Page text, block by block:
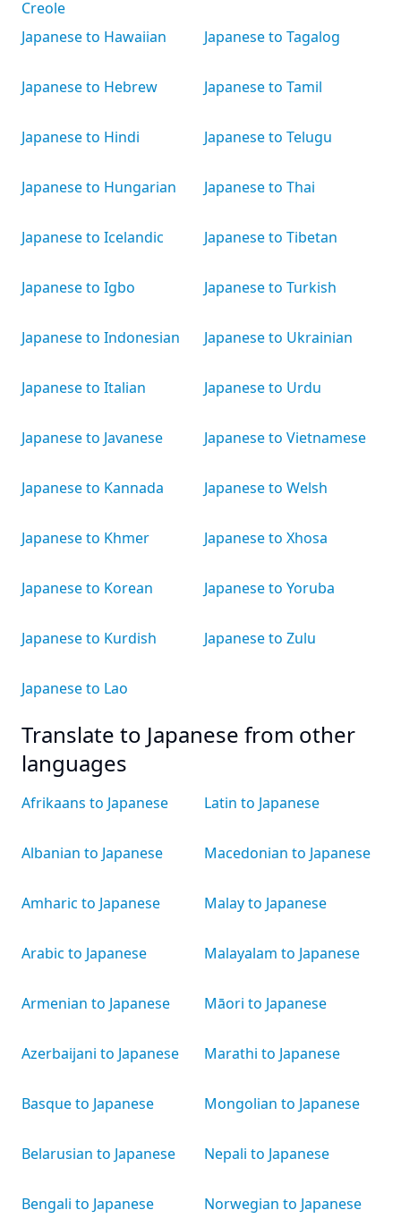
Creole
Japanese to Hawaiian
Japanese to Hebrew
Japanese to Hindi
Japanese to Hungarian
Japanese to Icelandic
Japanese to Igbo
Japanese to Indonesian
Japanese to Italian
Japanese to Javanese
Japanese to Kannada
Japanese to Khmer
Japanese to Korean
Japanese to Kurdish
Japanese to Lao
Japanese to Tagalog
Japanese to Tamil
Japanese to Telugu
Japanese to Thai
Japanese to Tibetan
Japanese to Turkish
Japanese to Ukrainian
Japanese to Urdu
Japanese to Vietnamese
Japanese to Welsh
Japanese to Xhosa
Japanese to Yoruba
Japanese to Zulu
Translate to Japanese from other
languages
Afrikaans to Japanese
Albanian to Japanese
Amharic to Japanese
Arabic to Japanese
Armenian to Japanese
Azerbaijani to Japanese
Basque to Japanese
Belarusian to Japanese
Bengali to Japanese
Latin to Japanese
Macedonian to Japanese
Malay to Japanese
Malayalam to Japanese
Māori to Japanese
Marathi to Japanese
Mongolian to Japanese
Nepali to Japanese
Norwegian to Japanese